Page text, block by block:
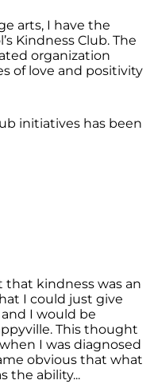
arts, I have the
Kindness Club. The
organization
of love and positivity
initiatives has been
kindness was an
I could just give
I would be
This thought
I was diagnosed
obvious that what
the ability...